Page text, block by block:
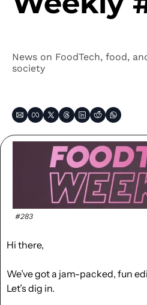
News on FoodTech, food,
society
#283
Hi there,
We’ve got a jam-packed, fun
Let’s dig in.